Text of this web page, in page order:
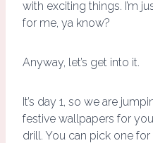
with exciting things. I’m
for me, ya know?
Anyway, let’s get into it.
It’s day 1, so we are
festive wallpapers for
drill. You can pick one